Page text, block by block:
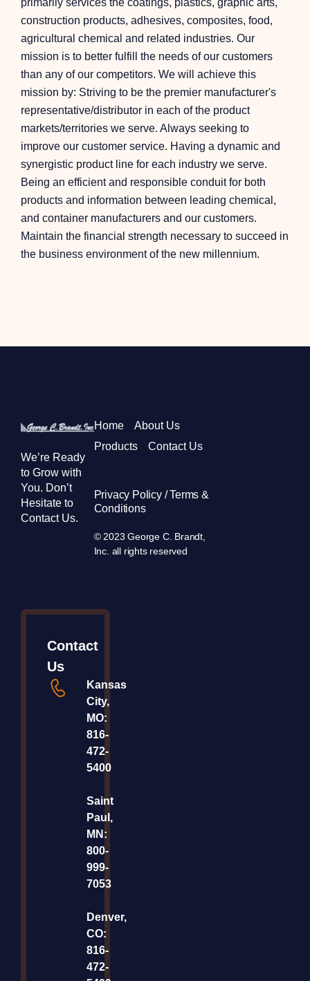
primarily services the coatings, plastics, graphic arts,
construction products, adhesives, composites, food,
agricultural chemical and related industries. Our
mission is to better fulfill the needs of our customers
than any of our competitors. We will achieve this
mission by: Striving to be the premier manufacturer's
representative/distributor in each of the product
markets/territories we serve. Always seeking to
improve our customer service. Having a dynamic and
synergistic product line for each industry we serve.
Being an efficient and responsible conduit for both
products and information between leading chemical,
and container manufacturers and our customers.
Maintain the financial strength necessary to succeed in
the business environment of the new millennium.
We’re Ready
to Grow with
You. Don’t
Hesitate to
Contact Us.
Home
About Us
Products
Contact Us
Privacy Policy / Terms &
Conditions
© 2023 George C. Brandt,
Inc. all rights reserved
Contact
Us
Kansas
City,
MO:
816-
472-
5400
Saint
Paul,
MN:
800-
999-
7053
Denver,
CO:
816-
472-